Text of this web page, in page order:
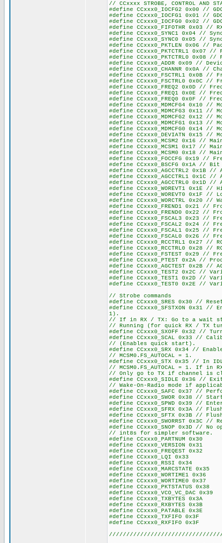
// CCxxxx STROBE, CONTROL AND
#define CCxxx0_IOCFG2 0x00 //
#define CCxxx0_IOCFG1 0x01 //
#define CCxxx0_IOCFG0 0x02 //
#define CCxxx0_FIFOTHR 0x03 //
#define CCxxx0_SYNC1 0x04 //
#define CCxxx0_SYNC0 0x05 //
#define CCxxx0_PKTLEN 0x06 //
#define CCxxx0_PKTCTRL1 0x07
#define CCxxx0_PKTCTRL0 0x08
#define CCxxx0_ADDR 0x09 //
#define CCxxx0_CHANNR 0x0A //
#define CCxxx0_FSCTRL1 0x0B
#define CCxxx0_FSCTRL0 0x0C
#define CCxxx0_FREQ2 0x0D //
#define CCxxx0_FREQ1 0x0E //
#define CCxxx0_FREQ0 0x0F //
#define CCxxx0_MDMCFG4 0x10 //
#define CCxxx0_MDMCFG3 0x11 //
#define CCxxx0_MDMCFG2 0x12 //
#define CCxxx0_MDMCFG1 0x13 //
#define CCxxx0_MDMCFG0 0x14 //
#define CCxxx0_DEVIATN 0x15 //
#define CCxxx0_MCSM2 0x16 //
#define CCxxx0_MCSM1 0x17 //
#define CCxxx0_MCSM0 0x18 //
#define CCxxx0_FOCCFG 0x19 //
#define CCxxx0_BSCFG 0x1A //
#define CCxxx0_AGCCTRL2 0x1B //
#define CCxxx0_AGCCTRL1 0x1C //
#define CCxxx0_AGCCTRL0 0x1D //
#define CCxxx0_WOREVT1 0x1E
#define CCxxx0_WOREVT0 0x1F
#define CCxxx0_WORCTRL 0x20 //
#define CCxxx0_FREND1 0x21 //
#define CCxxx0_FREND0 0x22 //
#define CCxxx0_FSCAL3 0x23 //
#define CCxxx0_FSCAL2 0x24 //
#define CCxxx0_FSCAL1 0x25 //
#define CCxxx0_FSCAL0 0x26 //
#define CCxxx0_RCCTRL1 0x27
#define CCxxx0_RCCTRL0 0x28
#define CCxxx0_FSTEST 0x29 //
#define CCxxx0_PTEST 0x2A //
#define CCxxx0_AGCTEST 0x2B //
#define CCxxx0_TEST2 0x2C //
#define CCxxx0_TEST1 0x2D //
#define CCxxx0_TEST0 0x2E //
// Strobe commands
#define CCxxx0_SRES 0x30 //
#define CCxxx0_SFSTXON 0x31 //
1).
// If in RX / TX: Go to a wait
// Running (for quick RX / TX
#define CCxxx0_SXOFF 0x32 //
#define CCxxx0_SCAL 0x33 //
// (Enables quick start).
#define CCxxx0_SRX 0x34 //
// MCSM0.FS_AUTOCAL = 1.
#define CCxxx0_STX 0x35 //
// MCSM0.FS_AUTOCAL = 1. If in
// Only go to TX if channel is
#define CCxxx0_SIDLE 0x36 //
// Wake-On-Radio mode if
#define CCxxx0_SAFC 0x37 //
#define CCxxx0_SWOR 0x38 //
#define CCxxx0_SPWD 0x39 //
#define CCxxx0_SFRX 0x3A //
#define CCxxx0_SFTX 0x3B //
#define CCxxx0_SWORRST 0x3C
#define CCxxx0_SNOP 0x3D //
// int8s for simpler software.
#define CCxxx0_PARTNUM 0x30
#define CCxxx0_VERSION 0x31
#define CCxxx0_FREQEST 0x32
#define CCxxx0_LQI 0x33
#define CCxxx0_RSSI 0x34
#define CCxxx0_MARCSTATE 0x35
#define CCxxx0_WORTIME1 0x36
#define CCxxx0_WORTIME0 0x37
#define CCxxx0_PKTSTATUS 0x38
#define CCxxx0_VCO_VC_DAC 0x39
#define CCxxx0_TXBYTES 0x3A
#define CCxxx0_RXBYTES 0x3B
#define CCxxx0_PATABLE 0x3E
#define CCxxx0_TXFIFO 0x3F
#define CCxxx0_RXFIFO 0x3F